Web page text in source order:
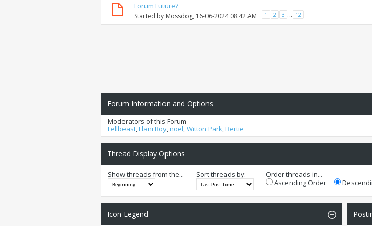
Forum Future?
Started by Mossdog, 16-06-2024 08:42 AM 1 2 3 ... 12
Forum Information and Options
Moderators of this Forum
Fellbeast,Llani Boy,noel,Witton Park,Bertie
Thread Display Options
Show threads from the... Sort threads by:
Order threads in...
Ascending Order
Icon Legend